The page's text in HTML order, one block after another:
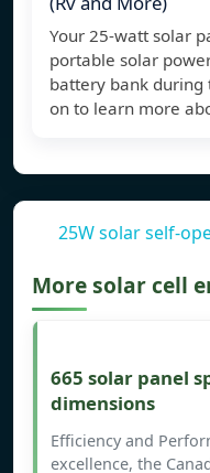
Your 25-watt solar
portable solar
battery bank during
on to learn more
25W solar self-
More solar cell
665 solar panel
dimensions
Efficiency and
excellence, the